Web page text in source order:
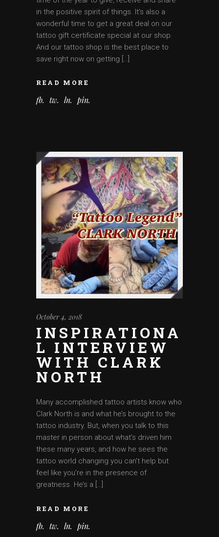
in the positive spirit of things. It’s also a
wonderful time to get a great deal on our
tattoo gift certificate special at our shop.
And our tattoo shop is the best place to
save right now on getting […]
READ MORE
fb tw ln pin
October 4, 2018
INSPIRATIONA
L INTERVIEW
WITH CLARK
NORTH
Many accomplished tattoo artists know who
Clark North is and what he’s brought to the
tattoo industry. But, when you talk to this
master in person about what’s driven him
these many years, and how he sees the
tattoo world changing you can’t help but
feel like you’re in the presence of
greatness. He’s a […]
READ MORE
fb tw ln pin